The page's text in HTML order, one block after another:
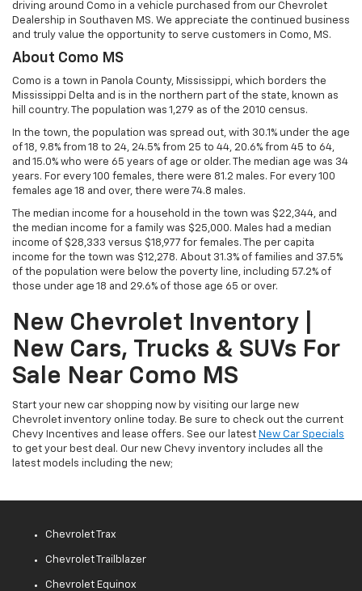
driving around Como in a vehicle purchased from our Chevrolet
Dealership in Southaven MS. We appreciate the continued business
and truly value the opportunity to serve customers in Como, MS.
About Como MS
Como is a town in Panola County, Mississippi, which borders the
Mississippi Delta and is in the northern part of the state, known as
hill country. The population was 1,279 as of the 2010 census.
In the town, the population was spread out, with 30.1% under the age
of 18, 9.8% from 18 to 24, 24.5% from 25 to 44, 20.6% from 45 to 64,
and 15.0% who were 65 years of age or older. The median age was 34
years. For every 100 females, there were 81.2 males. For every 100
females age 18 and over, there were 74.8 males.
The median income for a household in the town was $22,344, and
the median income for a family was $25,000. Males had a median
income of $28,333 versus $18,977 for females. The per capita
income for the town was $12,278. About 31.3% of families and 37.5%
of the population were below the poverty line, including 57.2% of
those under age 18 and 29.6% of those age 65 or over.
New Chevrolet Inventory |
New Cars, Trucks & SUVs For
Sale Near Como MS
Start your new car shopping now by visiting our large new
Chevrolet inventory online today. Be sure to check out the current
Chevy Incentives and lease offers. See our latest New Car Specials
to get your best deal. Our new Chevy inventory includes all the
latest models including the new;
Chevrolet Trax
Chevrolet Trailblazer
Chevrolet Equinox